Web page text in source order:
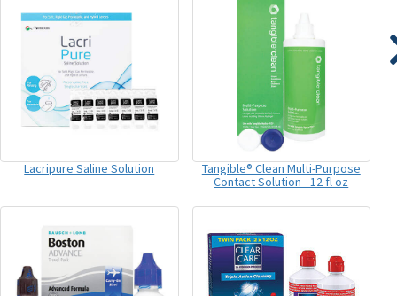
Lacripure Saline Solution
Tangible® Clean Multi-Purpose
Contact Solution - 12 fl oz